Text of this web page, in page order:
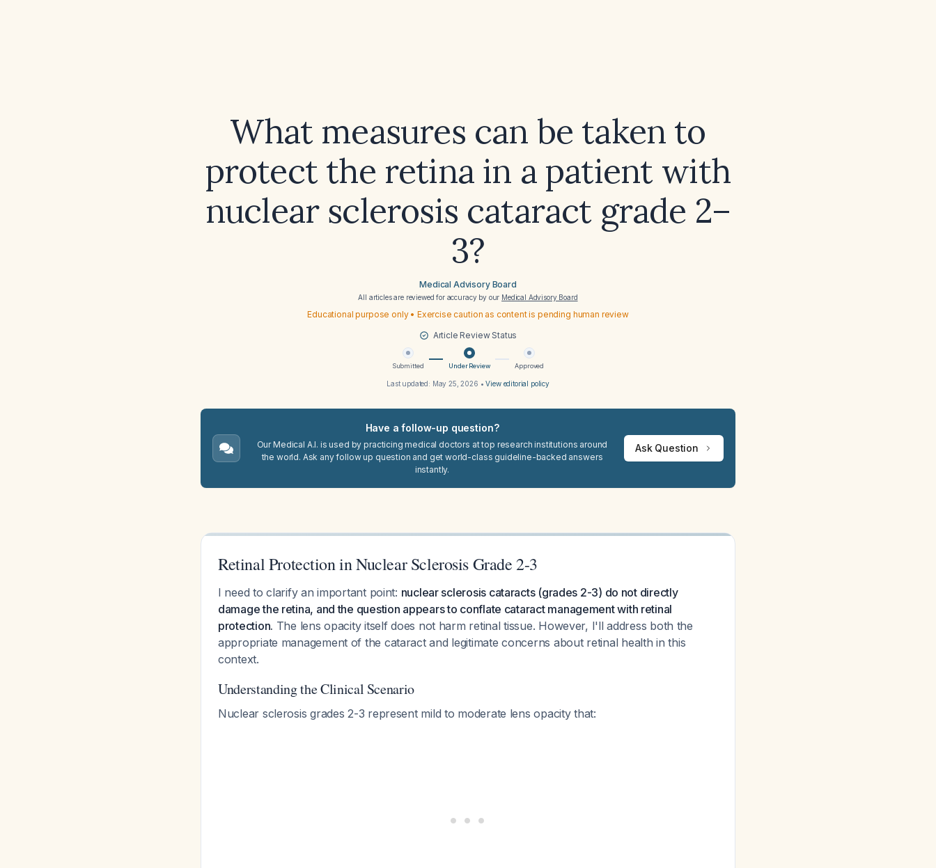
What measures can be taken to
protect the retina in a patient with
nuclear sclerosis cataract grade 2–
3?
Medical Advisory Board
All articles are reviewed for accuracy by our Medical Advisory Board
Educational purpose only • Exercise caution as content is pending human review
Article Review Status
Submitted Under Review Approved
Last updated: May 25, 2026 •View editorial policy
Have a follow-up question?
Our Medical A.I. is used by practicing medical doctors at top research institutions around
the world. Ask any follow up question and get world-class guideline-backed answers
instantly.
Ask Question
Retinal Protection in Nuclear Sclerosis Grade 2-3
I need to clarify an important point: nuclear sclerosis cataracts (grades 2-3) do not directly
damage the retina, and the question appears to conflate cataract management with retinal
protection. The lens opacity itself does not harm retinal tissue. However, I'll address both the
appropriate management of the cataract and legitimate concerns about retinal health in this
context.
Understanding the Clinical Scenario
Nuclear sclerosis grades 2-3 represent mild to moderate lens opacity that: